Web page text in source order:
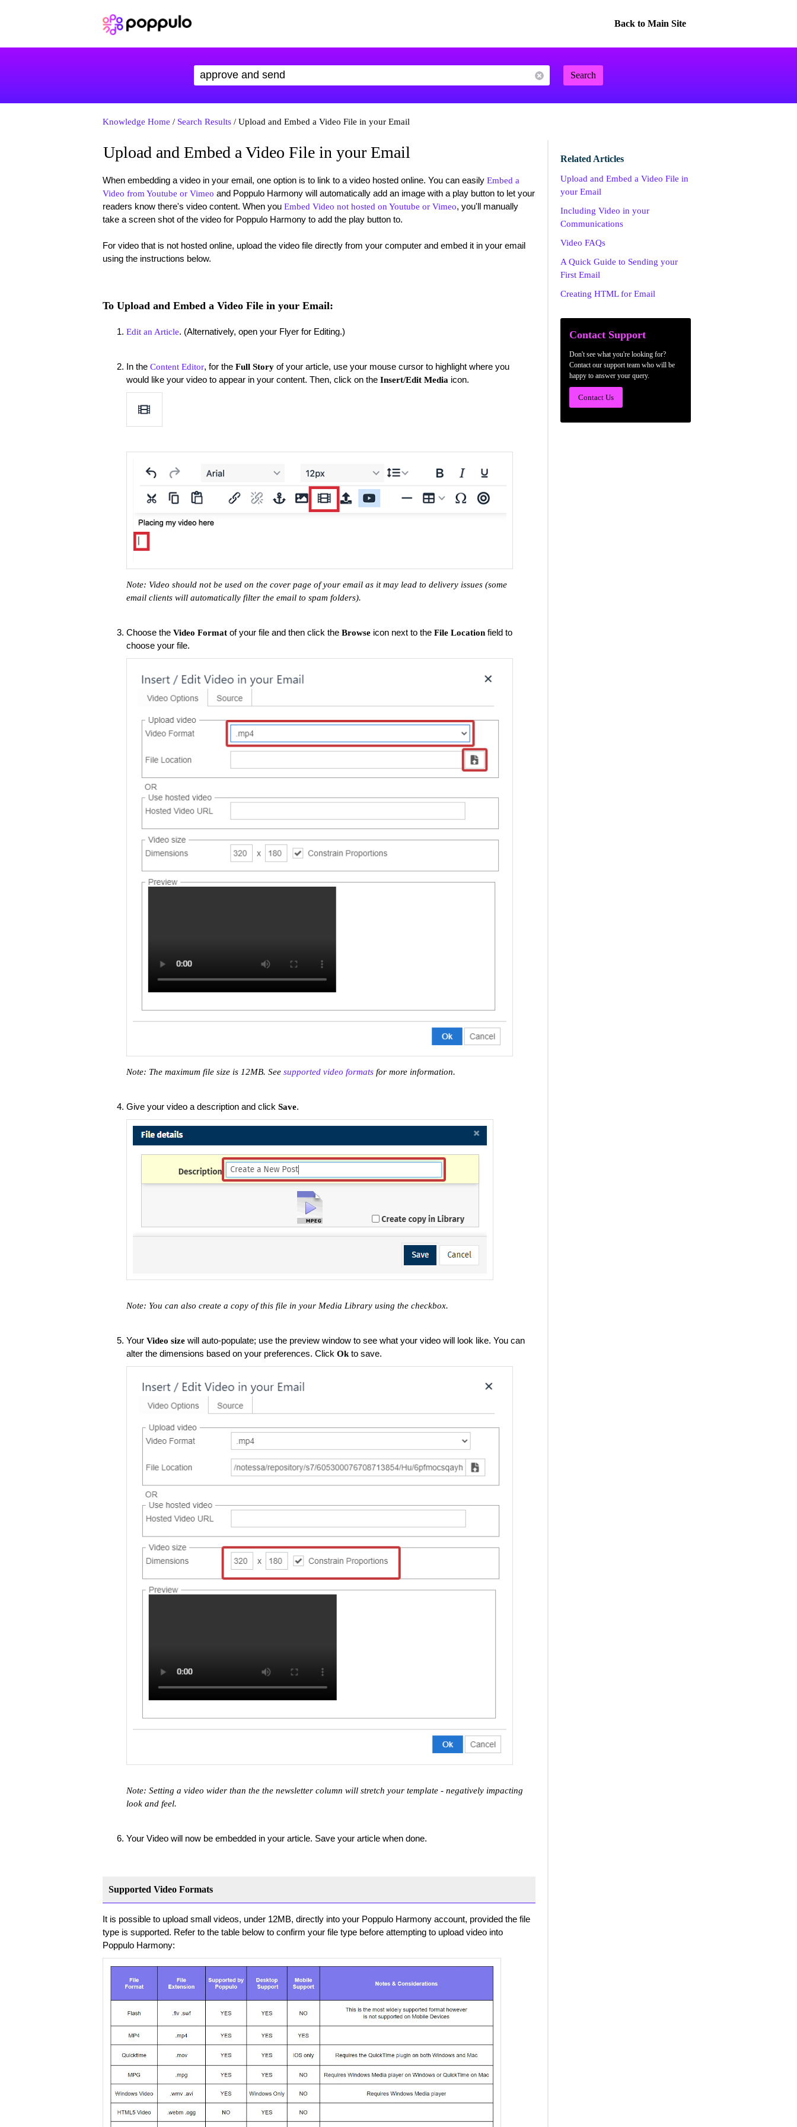
Back to Main Site
Search
Knowledge Home / Search Results/ Upload and Embed a Video File in your Email
Upload and Embed a Video File in your Email
When embedding a video in your email, one option is to link to a video hosted online. You can easily Embed a
Video from Youtube or Vimeo and Poppulo Harmony will automatically add an image with a play button to let your
readers know there's video content. When you Embed Video not hosted on Youtube or Vimeo, you'll manually
take a screen shot of the video for Poppulo Harmony to add the play button to.
For video that is not hosted online, upload the video file directly from your computer and embed it in your email
using the instructions below.
To Upload and Embed a Video File in your Email:
Edit an Article. (Alternatively, open your Flyer for Editing.)
In the Content Editor, for the Full Storyof your article, use your mouse cursor to highlight where you
would like your video to appear in your content. Then, click on the Insert/Edit Media icon.
Note: Video should not be used on the cover page of your email as it may lead to delivery issues (some
email clients will automatically filter the email to spam folders).
Choose the Video Formatof your file and then click the Browseicon next to the File Locationfield to
choose your file.
Note: The maximum file size is 12MB. See supported video formatsfor more information.
Give your video a description and click Save.
Note: You can also create a copy of this file in your Media Library using the checkbox.
Your Video sizewill auto-populate; use the preview window to see what your video will look like. You can
alter the dimensions based on your preferences. Click Okto save.
Note: Setting a video wider than the the newsletter column will stretch your template - negatively impacting
look and feel.
Your Video will now be embedded in your article. Save your article when done.
Supported Video Formats
It is possible to upload small videos, under 12MB, directly into your Poppulo Harmony account, provided the file
type is supported. Refer to the table below to confirm your file type before attempting to upload video into
Poppulo Harmony:
Related Articles
Upload and Embed a Video File in
your Email
Including Video in your
Communications
Video FAQs
A Quick Guide to Sending your
First Email
Creating HTML for Email
Contact Support
Don't see what you're looking for?
Contact our support team who will be
happy to answer your query.
Contact Us